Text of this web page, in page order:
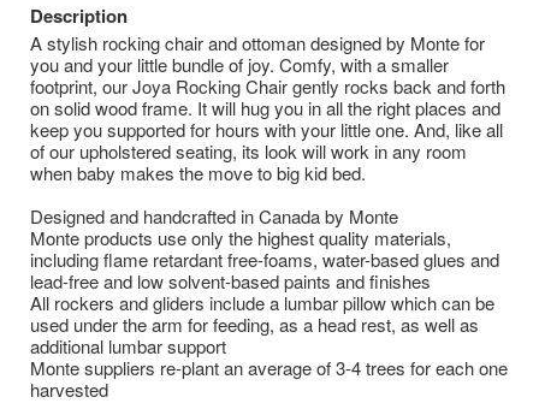
Description
A stylish rocking chair and ottoman designed by Monte for
you and your little bundle of joy. Comfy, with a smaller
footprint, our Joya Rocking Chair gently rocks back and forth
on solid wood frame. It will hug you in all the right places and
keep you supported for hours with your little one. And, like all
of our upholstered seating, its look will work in any room
when baby makes the move to big kid bed.
Designed and handcrafted in Canada by Monte
Monte products use only the highest quality materials,
including flame retardant free-foams, water-based glues and
lead-free and low solvent-based paints and finishes
All rockers and gliders include a lumbar pillow which can be
used under the arm for feeding, as a head rest, as well as
additional lumbar support
Monte suppliers re-plant an average of 3-4 trees for each one
harvested